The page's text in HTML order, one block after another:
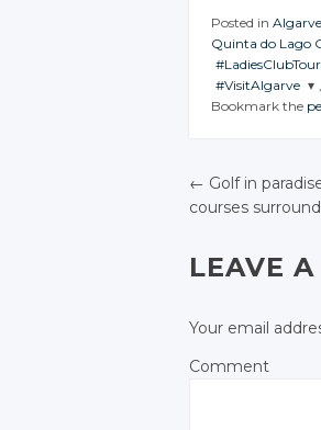
Posted in
Quinta do Lago
JOIN THE
Google+
#VisitAlgarve
JOIN THE
Twitter
Google+
,
Bookmark the
POST
← Golf in
courses
LEAVE A
Your email
Comment